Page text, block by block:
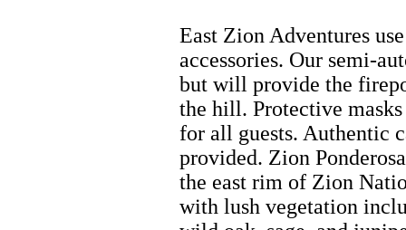
East Zion Adventures
accessories. Our semi-
but will provide the
the hill. Protective
for all guests. Authentic
provided. Zion
the east rim of Zion
with lush vegetation